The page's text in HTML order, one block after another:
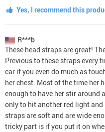
Yes, I recommend this
R***b
These head straps are great!
Previous to these straps every
car if you even do much as
her chest. Most of the time her
enough to have her stir around
only to hit another red light and
straps are soft and are wide
tricky part is if you put it on